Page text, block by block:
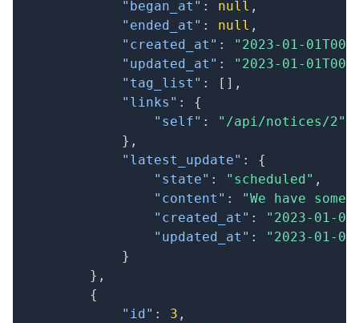
"began_at" : null ,
"ended_at" : null ,
"created_at" :
"2023-01-
"updated_at" :
"2023-01-
"tag_list" : [ ] ,
"links" :
{
"self" :
"/api/notices/2"
} ,
"latest_update" :
{
"state" : "scheduled" ,
"content" :
"We have some
"created_at" :
"2023-01-
"updated_at" :
"2023-01-
}
} ,
{
"id" : 3 ,